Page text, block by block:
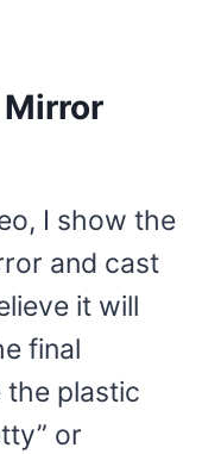
Mirror
I show the
and cast
it will
final
plastic
or